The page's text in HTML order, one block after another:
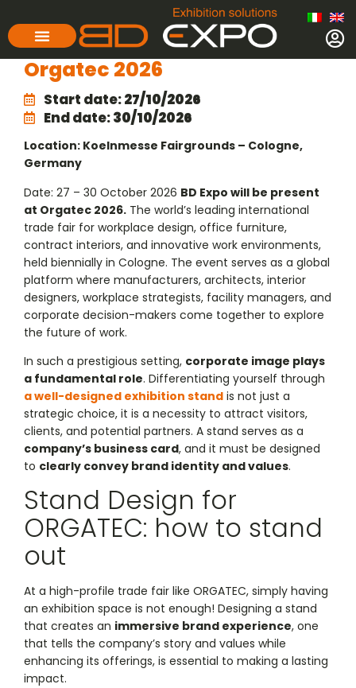
Orgatec 2026
Start date:27/10/2026
End date:30/10/2026
Location: Koelnmesse Fairgrounds – Cologne,
Germany
Date: 27 – 30 October 2026 BD Expo will be present
at Orgatec 2026. The world’s leading international
trade fair for workplace design, office furniture,
contract interiors, and innovative work environments,
held biennially in Cologne. The event serves as a global
platform where manufacturers, architects, interior
designers, workplace strategists, facility managers, and
corporate decision-makers come together to explore
the future of work.
In such a prestigious setting, corporate image plays
a fundamental role. Differentiating yourself through
a well-designed exhibition stand is not just a
strategic choice, it is a necessity to attract visitors,
clients, and potential partners. A stand serves as a
company’s business card, and it must be designed
to clearly convey brand identity and values.
Stand Design for
ORGATEC: how to stand
out
At a high-profile trade fair like ORGATEC, simply having
an exhibition space is not enough! Designing a stand
that creates an immersive brand experience, one
that tells the company’s story and values while
enhancing its offerings, is essential to making a lasting
impact.